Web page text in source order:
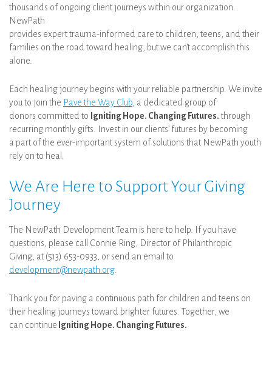
thousands of ongoing client journeys within our organization.
NewPath
provides expert trauma-informed care to children, teens, and their
families on the road toward healing, but we can’t accomplish this
alone.
Each healing journey begins with your reliable partnership. We invite
you to join the Pave the Way Club, a dedicated group of
donors committed to Igniting Hope. Changing Futures. through
recurring monthly gifts. Invest in our clients’ futures by becoming
a part of the ever-important system of solutions that NewPath youth
rely on to heal.
We Are Here to Support Your Giving
Journey
The NewPath Development Team is here to help. If you have
questions, please call Connie Ring, Director of Philanthropic
Giving, at (513) 653-0933, or send an email to
development@newpath.org.
Thank you for paving a continuous path for children and teens on
their healing journeys toward brighter futures. Together, we
can continue Igniting Hope. Changing Futures.